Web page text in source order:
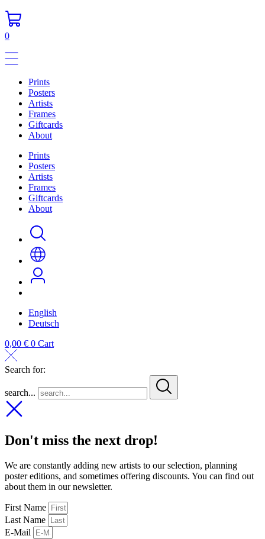
0
Prints
Posters
Artists
Frames
Giftcards
About
Prints
Posters
Artists
Frames
Giftcards
About
English
Deutsch
0,00 € 0 Cart
Search for:
search...
Don't miss the next drop!
We are constantly adding new artists to our selection, planning
poster editions, and sometimes offering discounts. You can find out
about them in our newsletter.
First Name
Last Name
E-Mail